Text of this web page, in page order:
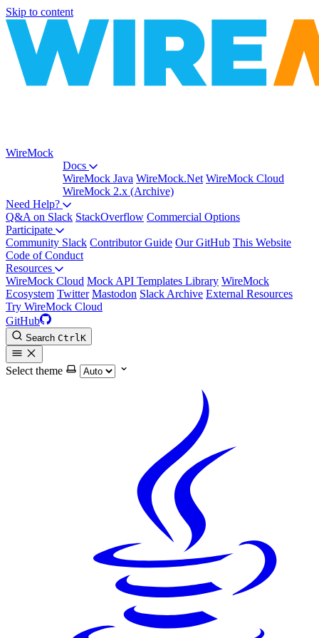
Skip to content
WireMock
Docs
WireMock Java WireMock.Net WireMock Cloud
WireMock 2.x (Archive)
Need Help?
Q&A on Slack StackOverflow Commercial Options
Participate
Community Slack Contributor Guide Our GitHub This Website
Code of Conduct
Resources
WireMock Cloud Mock API Templates Library WireMock
Ecosystem Twitter Mastodon Slack Archive External Resources
Try WireMock Cloud
GitHub
Search CtrlK
Select theme